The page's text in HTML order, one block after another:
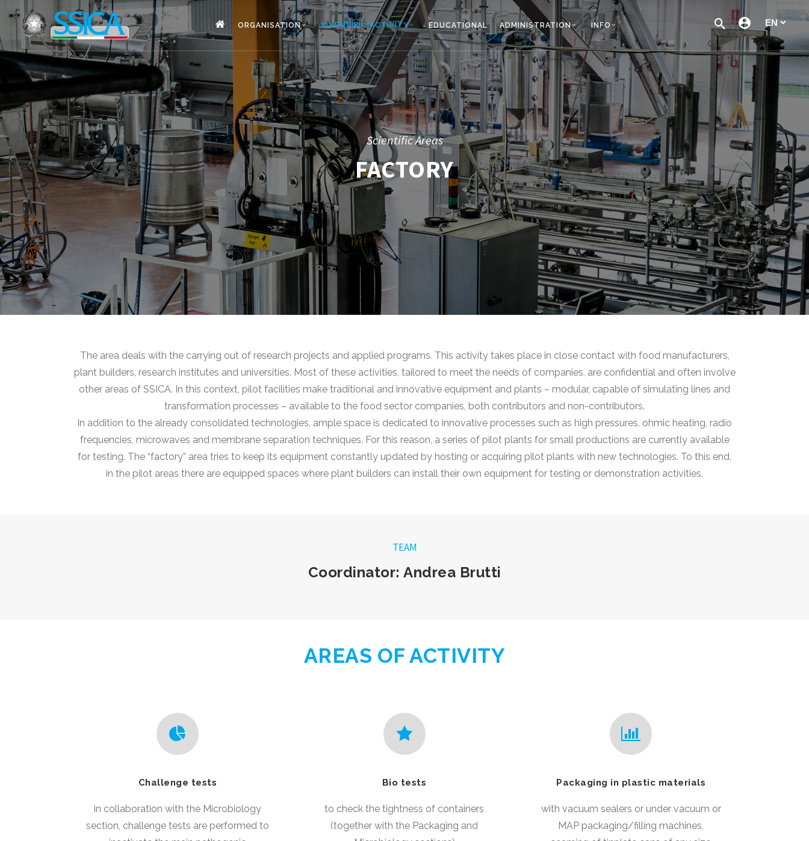
ORGANISATION SCIENTIFIC ACTIVITY EDUCATIONAL ADMINISTRATION INFO
Scientific Areas
FACTORY
The area deals with the carrying out of research projects and applied programs. This activity takes place in close contact with food manufacturers,
plant builders, research institutes and universities. Most of these activities, tailored to meet the needs of companies, are confidential and often involve
other areas of SSICA. In this context, pilot facilities make traditional and innovative equipment and plants – modular, capable of simulating lines and
transformation processes – available to the food sector companies, both contributors and non-contributors.
In addition to the already consolidated technologies, ample space is dedicated to innovative processes such as high pressures, ohmic heating, radio
frequencies, microwaves and membrane separation techniques. For this reason, a series of pilot plants for small productions are currently available
for testing. The “factory” area tries to keep its equipment constantly updated by hosting or acquiring pilot plants with new technologies. To this end,
in the pilot areas there are equipped spaces where plant builders can install their own equipment for testing or demonstration activities.
TEAM
Coordinator: Andrea Brutti
AREAS OF ACTIVITY
Challenge tests
in collaboration with the Microbiology
section, challenge tests are performed to
Bio tests
to check the tightness of containers
(together with the Packaging and
Packaging in plastic materials
with vacuum sealers or under vacuum or
MAP packaging/filling machines,